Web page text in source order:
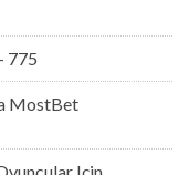
775
MostBet